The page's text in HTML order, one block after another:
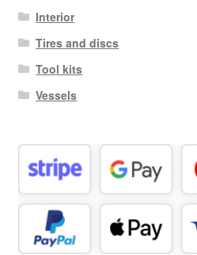
Interior
Tires and discs
Tool kits
Vessels